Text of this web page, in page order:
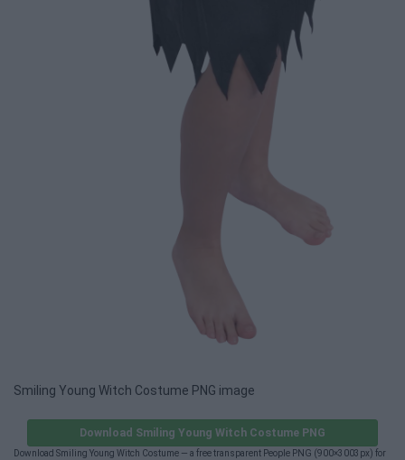
Smiling Young Witch Costume PNG image
Download Smiling Young Witch Costume PNG
Download Smiling Young Witch Costume — a free transparent People PNG (900×3003px) for